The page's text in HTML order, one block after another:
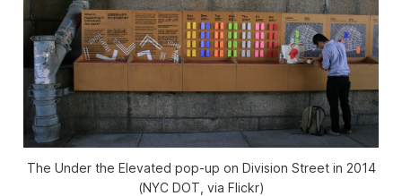
The Under the Elevated pop-up on Division Street in 2014
(NYC DOT, via Flickr)